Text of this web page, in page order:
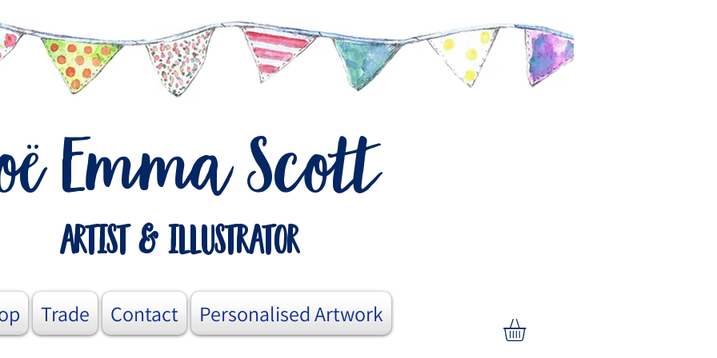
ëEmma Scott
artist & illustrator
Trade Contact Personalised Artwork